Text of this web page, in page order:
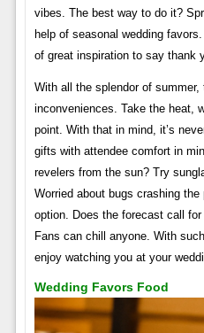
vibes. The best way to do it?
help of seasonal wedding
of great inspiration to say thank
With all the splendor of summer,
inconveniences. Take the heat,
point. With that in mind, it’s
gifts with attendee comfort in
revelers from the sun? Try
Worried about bugs crashing
option. Does the forecast call
Fans can chill anyone. With
enjoy watching you at your
Wedding Favors Food